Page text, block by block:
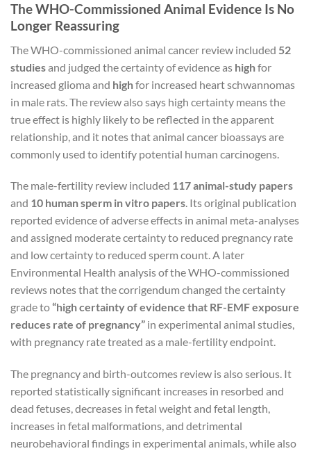
The WHO-Commissioned Animal Evidence Is No
Longer Reassuring
The WHO-commissioned animal cancer review included 52
studiesand judged the certainty of evidence as highfor
increased glioma and highfor increased heart schwannomas
in male rats. The review also says high certainty means the
true effect is highly likely to be reflected in the apparent
relationship, and it notes that animal cancer bioassays are
commonly used to identify potential human carcinogens.
The male-fertility review included 117 animal-study papers
and 10 human sperm in vitro papers. Its original publication
reported evidence of adverse effects in animal meta-analyses
and assigned moderate certainty to reduced pregnancy rate
and low certainty to reduced sperm count. A later
Environmental Health analysis of the WHO-commissioned
reviews notes that the corrigendum changed the certainty
grade to“high certainty of evidence that RF-EMF exposure
reduces rate of pregnancy” in experimental animal studies,
with pregnancy rate treated as a male-fertility endpoint.
The pregnancy and birth-outcomes review is also serious. It
reported statistically significant increases in resorbed and
dead fetuses, decreases in fetal weight and fetal length,
increases in fetal malformations, and detrimental
neurobehavioral findings in experimental animals, while also